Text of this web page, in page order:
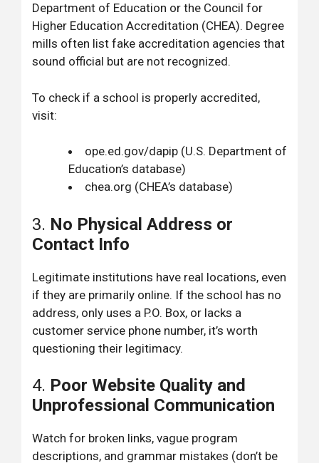
Department of Education or the Council for
Higher Education Accreditation (CHEA). Degree
mills often list fake accreditation agencies that
sound official but are not recognized.
To check if a school is properly accredited,
visit:
ope.ed.gov/dapip (U.S. Department of
Education’s database)
chea.org (CHEA’s database)
3. No Physical Address or
Contact Info
Legitimate institutions have real locations, even
if they are primarily online. If the school has no
address, only uses a P.O. Box, or lacks a
customer service phone number, it’s worth
questioning their legitimacy.
4. Poor Website Quality and
Unprofessional Communication
Watch for broken links, vague program
descriptions, and grammar mistakes (don’t be